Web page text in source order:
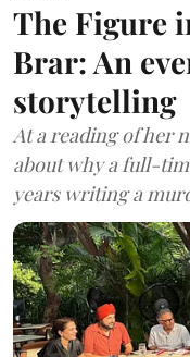
The Figure
Brar: An
storytelling
At a reading of her
about why a full-
years writing a